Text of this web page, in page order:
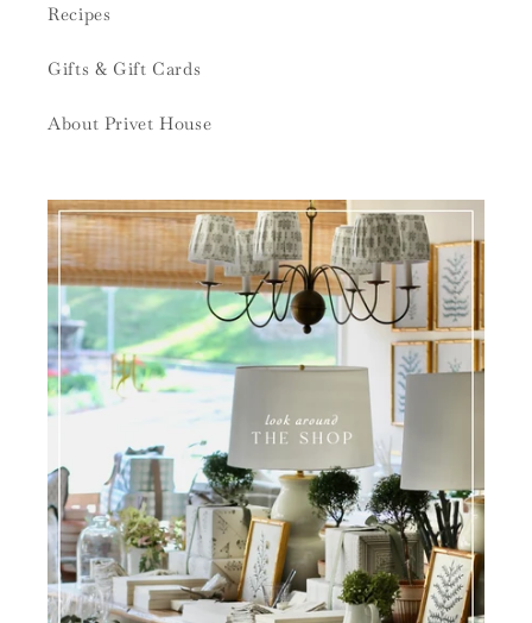
Recipes
Gifts & Gift Cards
About Privet House